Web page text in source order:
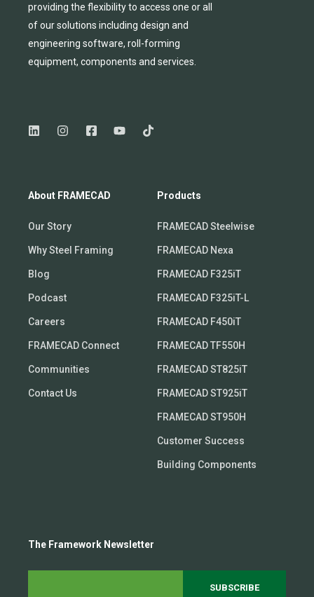
providing the flexibility to access one orall
ofour solutions including design and
engineering software, roll-forming
equipment, components and services.
About FRAMECAD
Our Story
Why Steel Framing
Blog
Podcast
Careers
FRAMECAD Connect
Communities
Contact Us
Products
FRAMECAD Steelwise
FRAMECAD Nexa
FRAMECAD F325iT
FRAMECAD F325iT-L
FRAMECAD F450iT
FRAMECAD TF550H
FRAMECAD ST825iT
FRAMECAD ST925iT
FRAMECAD ST950H
Customer Success
Building Components
The Framework Newsletter